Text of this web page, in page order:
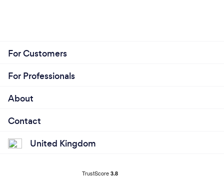
For Customers
For Professionals
About
Contact
United Kingdom